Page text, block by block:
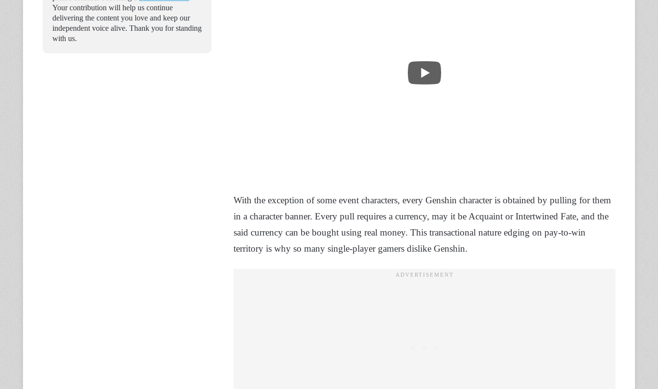
With the exception of some event characters, every Genshin character is obtained by pulling for them
in a character banner. Every pull requires a currency, may it be Acquaint or Intertwined Fate, and the
said currency can be bought using real money. This transactional nature edging on pay-to-win
territory is why so many single-player gamers dislike Genshin.
Your contribution will help us continue
delivering the content you love and keep our
independent voice alive. Thank you for standing
with us.